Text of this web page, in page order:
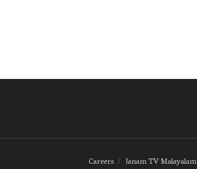
Careers Janam TV Malayalam